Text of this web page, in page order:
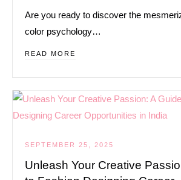
Are you ready to discover the
color psychology…
READ MORE
SEPTEMBER 25, 2025
Unleash Your Creative